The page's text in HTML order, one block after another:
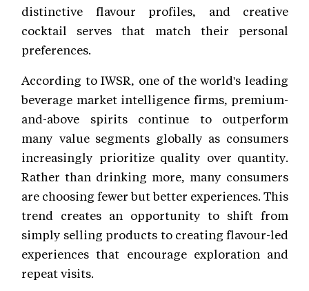
distinctive flavour profiles, and creative
cocktail serves that match their personal
preferences.
According to IWSR, one of the world's leading
beverage market intelligence firms, premium-
and-above spirits continue to outperform
many value segments globally as consumers
increasingly prioritize quality over quantity.
Rather than drinking more, many consumers
are choosing fewer but better experiences. This
trend creates an opportunity to shift from
simply selling products to creating flavour-led
experiences that encourage exploration and
repeat visits.